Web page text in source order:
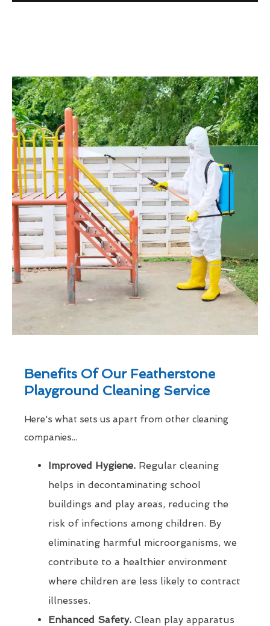
Benefits Of Our Featherstone
Playground Cleaning Service
Here's what sets us apart from other cleaning
companies...
Improved Hygiene. Regular cleaning
helps in decontaminating school
buildings and play areas, reducing the
risk of infections among children. By
eliminating harmful microorganisms, we
contribute to a healthier environment
where children are less likely to contract
illnesses.
Enhanced Safety. Clean play apparatus